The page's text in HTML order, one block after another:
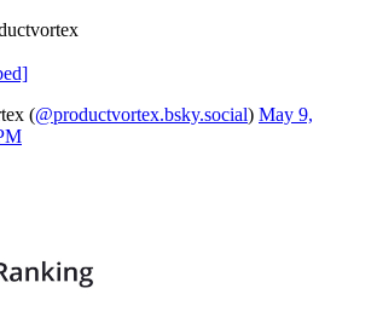
(@productvortex.bsky.social) May 9,